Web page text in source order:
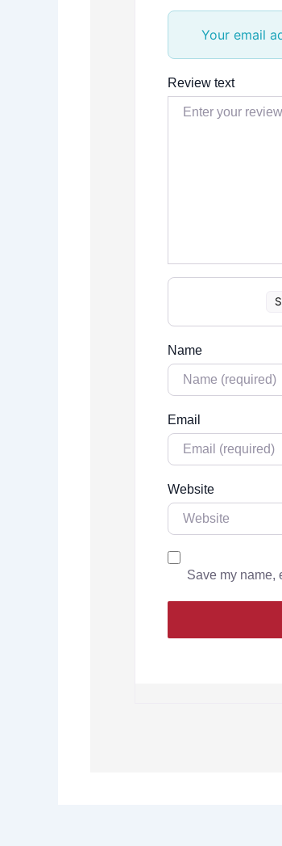
Your email
Review text
Name
Email
Website
Save my name,